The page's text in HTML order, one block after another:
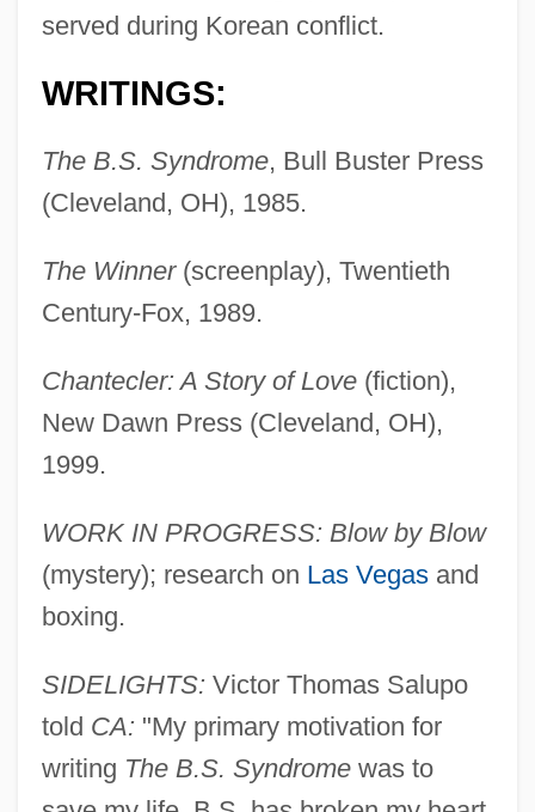
served during Korean conflict.
WRITINGS:
The B.S. Syndrome, Bull Buster Press
(Cleveland, OH), 1985.
The Winner(screenplay), Twentieth
Century-Fox, 1989.
Chantecler: A Story of Love(fiction),
New Dawn Press (Cleveland, OH),
1999.
WORK IN PROGRESS: Blow by Blow
(mystery); research on Las Vegasand
boxing.
SIDELIGHTS: Victor Thomas Salupo
told CA: "My primary motivation for
writing The B.S. Syndromewas to